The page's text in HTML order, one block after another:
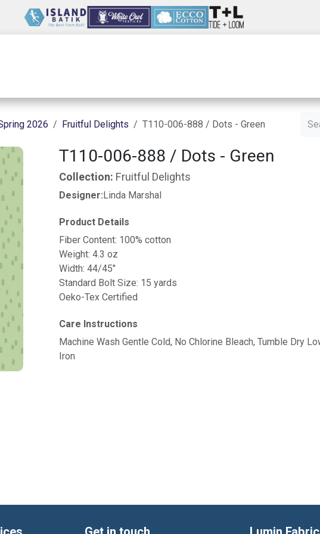
2026 Fruitful Delights T110-006-888 / Dots - Green
T110-006-888 / Dots - Green
Collection: Fruitful Delights
Designer:Linda Marshal
Product Details
Fiber Content: 100% cotton
Weight: 4.3 oz
Width: 44/45"
Standard Bolt Size: 15 yards
Oeko-Tex Certified
Care Instructions
Machine Wash Gentle Cold, No Chlorine Bleach, Tumble Dry
Iron